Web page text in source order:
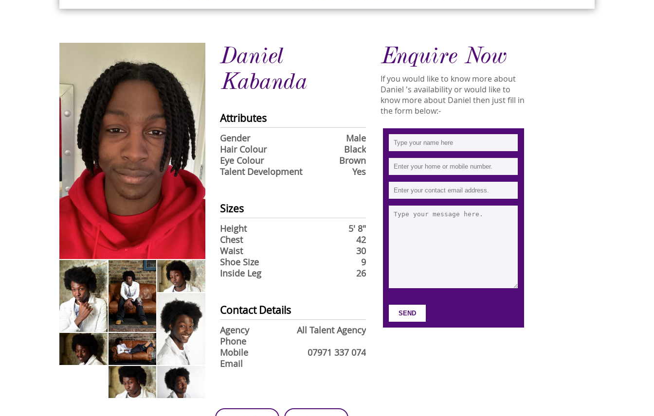
Daniel
Kabanda
Attributes
Gender
Male
Hair Colour
Black
Eye Colour
Brown
Talent Development
Yes
Sizes
Height
5' 8"
Chest
42
Waist
30
Shoe Size
9
Inside Leg
26
Contact Details
Agency
All Talent Agency
Phone
Mobile
07971 337 074
Email
Enquire Now
If you would like to know more about
Daniel 's availability or would like to
know more about Daniel then just fill in
the form below:-